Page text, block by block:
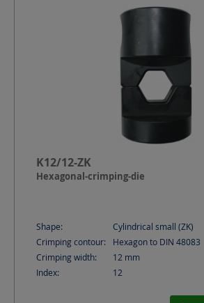
K12/12-ZK
Hexagonal-crimping-die
Shape:
Cylindrical small (ZK)
Crimping contour:
Hexagon to DIN 48083
Crimping width:
12 mm
Index:
12